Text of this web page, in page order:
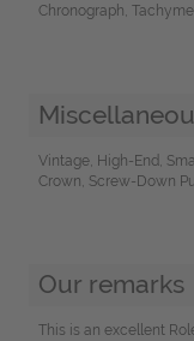
Chronograph,
Vintage, High-End,
Crown, Screw-Down
Our remarks
This is an excellent